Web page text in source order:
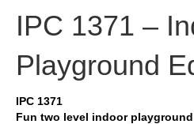
IPC 1371 –
Playground
IPC 1371
Fun two level indoor